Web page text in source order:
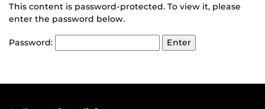
This content is password-protected. To view it, please
enter the password below.
Password: